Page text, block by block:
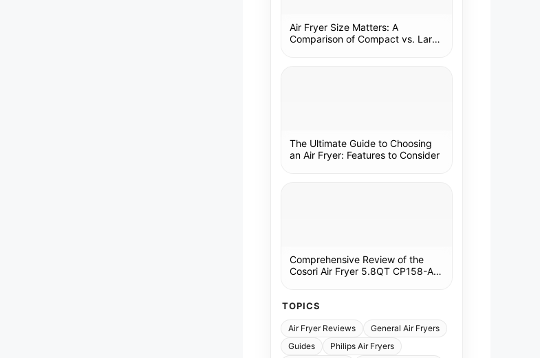
Air Fryer Size Matters: A
Comparison of Compact vs. Large
The Ultimate Guide to Choosing
an Air Fryer: Features to Consider
Comprehensive Review of the
Cosori Air Fryer 5.8QT CP158-AF:
TOPICS
Air Fryer Reviews
General Air Fryers
Guides
Philips Air Fryers